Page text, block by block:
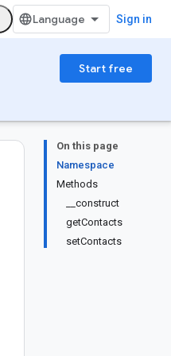
Sign in
Start free
On this page
Namespace
Methods
__construct
getContacts
setContacts